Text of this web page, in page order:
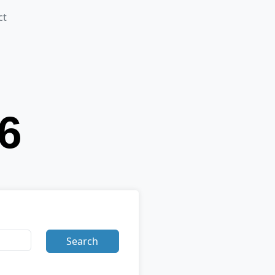
Search